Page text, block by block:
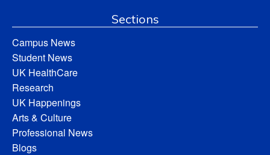
Sections
Campus News
Student News
UK HealthCare
Research
UK Happenings
Arts & Culture
Professional News
Blogs